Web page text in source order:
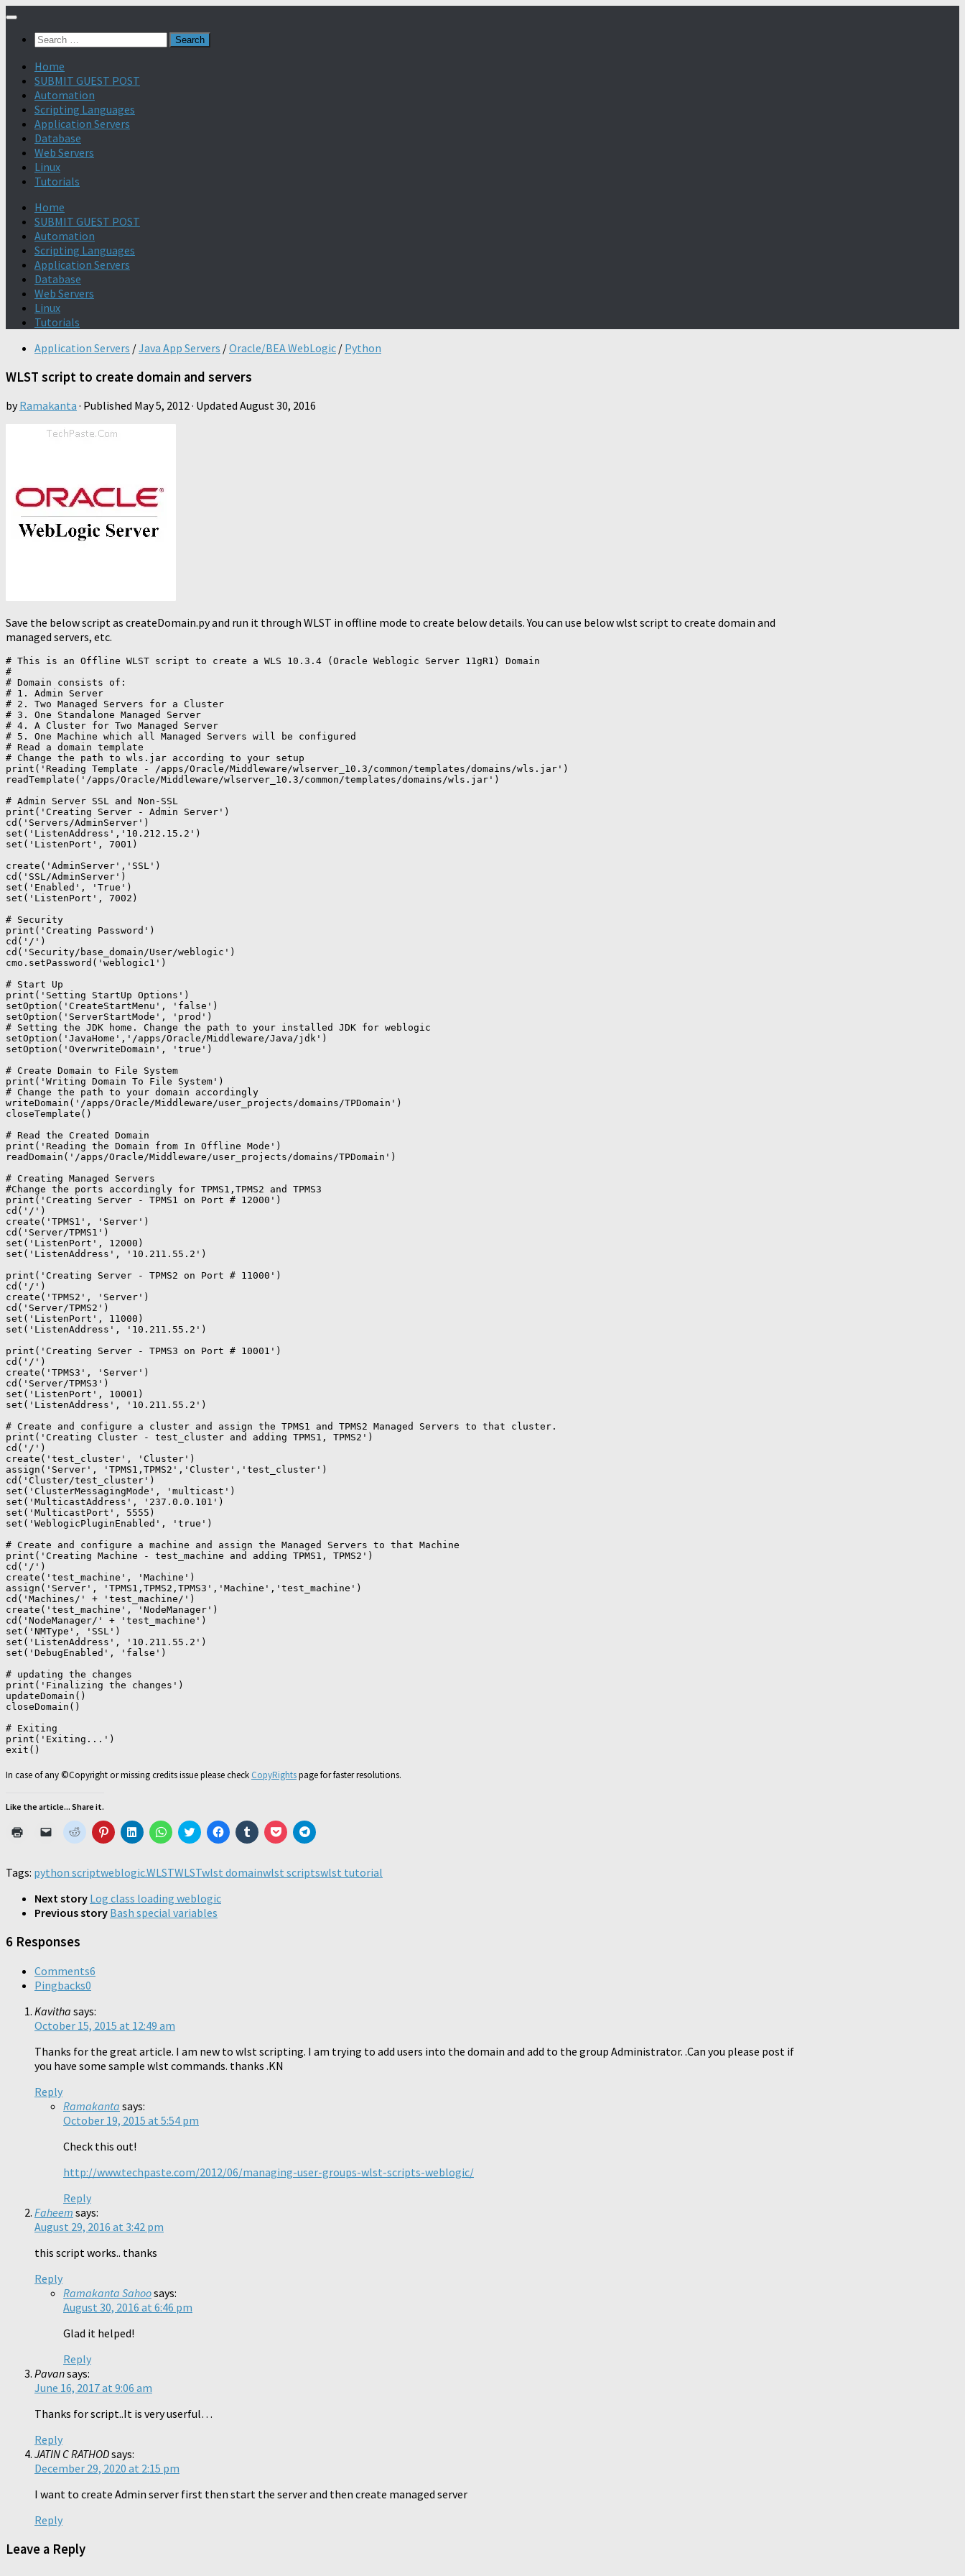
Search
Home
SUBMIT GUEST POST
Automation
Scripting Languages
Application Servers
Database
Web Servers
Linux
Tutorials
Home
SUBMIT GUEST POST
Automation
Scripting Languages
Application Servers
Database
Web Servers
Linux
Tutorials
Application Servers /Java App Servers /Oracle/BEA WebLogic / Python
WLST script to create domain and servers
byRamakanta · Published May 5, 2012· Updated August 30, 2016
Save the below script as createDomain.py and run it through WLST in offline mode to create below details. You can use below wlst script to create domain and
managed servers, etc.
# This is an Offline WLST script to create a WLS 10.3.4 (Oracle Weblogic Server 11gR1) Domain
#
# Domain consists of:
# 1. Admin Server
# 2. Two Managed Servers for a Cluster
# 3. One Standalone Managed Server
# 4. A Cluster for Two Managed Server
# 5. One Machine which all Managed Servers will be configured
# Read a domain template
# Change the path to wls.jar according to your setup
print('Reading Template - /apps/Oracle/Middleware/wlserver_10.3/common/templates/domains/wls.jar')
readTemplate('/apps/Oracle/Middleware/wlserver_10.3/common/templates/domains/wls.jar')
# Admin Server SSL and Non-SSL
print('Creating Server - Admin Server')
cd('Servers/AdminServer')
set('ListenAddress','10.212.15.2')
set('ListenPort', 7001)
create('AdminServer','SSL')
cd('SSL/AdminServer')
set('Enabled', 'True')
set('ListenPort', 7002)
# Security
print('Creating Password')
cd('/')
cd('Security/base_domain/User/weblogic')
cmo.setPassword('weblogic1')
# Start Up
print('Setting StartUp Options')
setOption('CreateStartMenu', 'false')
setOption('ServerStartMode', 'prod')
# Setting the JDK home. Change the path to your installed JDK for weblogic
setOption('JavaHome','/apps/Oracle/Middleware/Java/jdk')
setOption('OverwriteDomain', 'true')
# Create Domain to File System
print('Writing Domain To File System')
# Change the path to your domain accordingly
writeDomain('/apps/Oracle/Middleware/user_projects/domains/TPDomain')
closeTemplate()
# Read the Created Domain
print('Reading the Domain from In Offline Mode')
readDomain('/apps/Oracle/Middleware/user_projects/domains/TPDomain')
# Creating Managed Servers
#Change the ports accordingly for TPMS1,TPMS2 and TPMS3
print('Creating Server - TPMS1 on Port # 12000')
cd('/')
create('TPMS1', 'Server')
cd('Server/TPMS1')
set('ListenPort', 12000)
set('ListenAddress', '10.211.55.2')
print('Creating Server - TPMS2 on Port # 11000')
cd('/')
create('TPMS2', 'Server')
cd('Server/TPMS2')
set('ListenPort', 11000)
set('ListenAddress', '10.211.55.2')
print('Creating Server - TPMS3 on Port # 10001')
cd('/')
create('TPMS3', 'Server')
cd('Server/TPMS3')
set('ListenPort', 10001)
set('ListenAddress', '10.211.55.2')
# Create and configure a cluster and assign the TPMS1 and TPMS2 Managed Servers to that cluster.
print('Creating Cluster - test_cluster and adding TPMS1, TPMS2')
cd('/')
create('test_cluster', 'Cluster')
assign('Server', 'TPMS1,TPMS2','Cluster','test_cluster')
cd('Cluster/test_cluster')
set('ClusterMessagingMode', 'multicast')
set('MulticastAddress', '237.0.0.101')
set('MulticastPort', 5555)
set('WeblogicPluginEnabled', 'true')
# Create and configure a machine and assign the Managed Servers to that Machine
print('Creating Machine - test_machine and adding TPMS1, TPMS2')
cd('/')
create('test_machine', 'Machine')
assign('Server', 'TPMS1,TPMS2,TPMS3','Machine','test_machine')
cd('Machines/' + 'test_machine/')
create('test_machine', 'NodeManager')
cd('NodeManager/' + 'test_machine')
set('NMType', 'SSL')
set('ListenAddress', '10.211.55.2')
set('DebugEnabled', 'false')
# updating the changes
print('Finalizing the changes')
updateDomain()
closeDomain()
# Exiting
print('Exiting...')
exit()
In case of any ©Copyright or missing credits issue please check CopyRightspage for faster resolutions.
Like the article... Share it.
Click
new
Click
to
friend
(Opens
in
Click
to
Reddit
(Opens
new
window)
Click
to
Pinterest
(Opens
new
window)
Click
to
LinkedIn
(Opens
new
window)
Click
to
WhatsApp
(Opens
new
window)
Click
to
Twitter
(Opens
new
window)
Click
to
Facebook
(Opens
Click
to
Tumblr
(Opens
Click
to
Pocket
(Opens
Click
to
Telegram
(Opens
Tags: python scriptweblogic.WLSTWLSTwlst domainwlst scriptswlst tutorial
Next story Log class loading weblogic
Previous story Bash special variables
6 Responses
Comments6
Pingbacks0
Kavitha says:
October 15, 2015 at 12:49 am
Thanks for the great article. I am new to wlst scripting. I am trying to add users into the domain and add to the group Administrator. .Can you please post if
you have some sample wlst commands. thanks .KN
Reply
Ramakanta says:
October 19, 2015 at 5:54 pm
Check this out!
http://www.techpaste.com/2012/06/managing-user-groups-wlst-scripts-weblogic/
Reply
Faheem says:
August 29, 2016 at 3:42 pm
this script works.. thanks
Reply
Ramakanta Sahoosays:
August 30, 2016 at 6:46 pm
Glad it helped!
Reply
Pavansays:
June 16, 2017 at 9:06 am
Thanks for script..It is very userful…
Reply
JATIN C RATHODsays:
December 29, 2020 at 2:15 pm
I want to create Admin server first then start the server and then create managed server
Reply
Leave a Reply